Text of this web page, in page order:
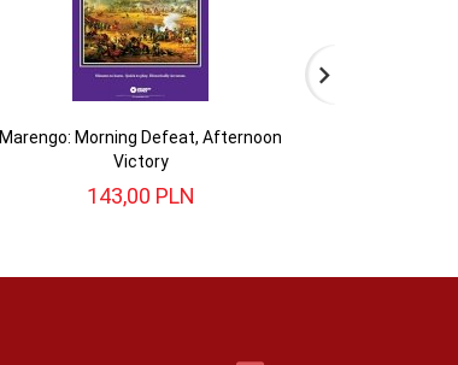
Marengo: Morning Defeat, Afternoon
Victory
143,00 PLN